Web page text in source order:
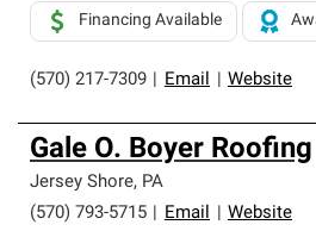
(570) 217-7309 Email Website
Financing Available
Gale O. Boyer Roofing
Jersey Shore, PA
(570) 793-5715
Email Website